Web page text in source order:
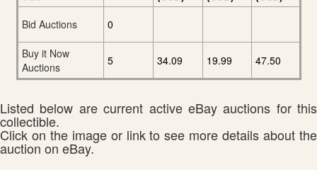
Bid Auctions
0
Buy it Now
Auctions
5 34.09 19.99 47.50
Listed below are current active eBay auctions for this
collectible.
Click on the image or link to see more details about the
auction on eBay.